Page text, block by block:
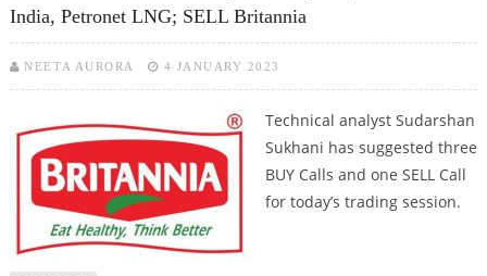
India, Petronet LNG; SELL Britannia
NEETA AURORA 4 JANUARY 2023
Technical analyst Sudarshan
Sukhani has suggested three
BUY Calls and one SELL Call
for today’s trading session.